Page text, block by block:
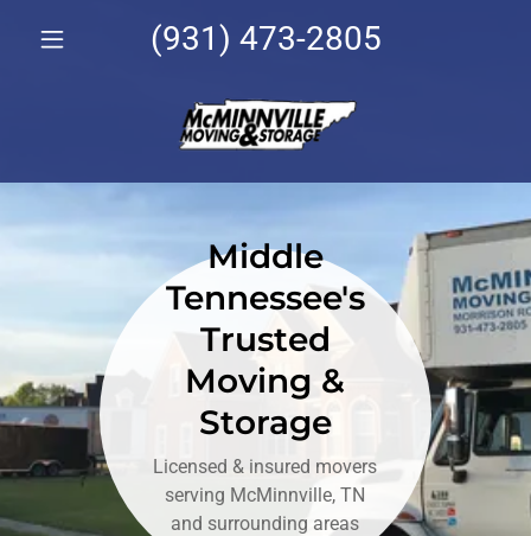
(931) 473-2805
Middle
Tennessee's
Trusted
Moving &
Storage
Licensed & insured movers
serving McMinnville, TN
and surrounding areas